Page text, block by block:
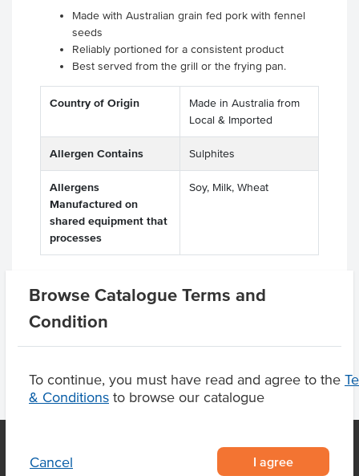
Browse Catalogue Terms and
Condition
To continue, you must have read and agree to the
& Conditions to browse our catalogue
Cancel I agree
Made with Australian grain fed pork with fennel
seeds
Reliably portioned for a consistent product
Best served from the grill or the frying pan.
Country of Origin
Made in Australia from
Local & Imported
Allergen Contains Sulphites
Allergens
Manufactured on
shared equipment that
processes
Soy, Milk, Wheat
Substitutions